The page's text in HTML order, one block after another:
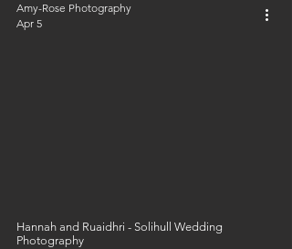
Hannah and Ruaidhri - Solihull Wedding
Photography
Amy-Rose Photography
Apr 5